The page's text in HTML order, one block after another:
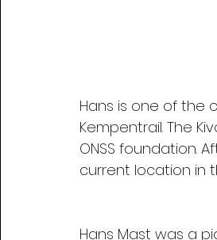
Hans is one of the
Kempentrail. The
ONSS foundation.
current location in
Hans Mast was a